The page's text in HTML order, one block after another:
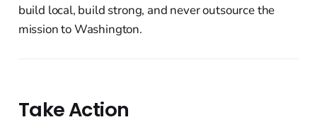
build local, build strong, and never outsource the
mission to Washington.
Take Action